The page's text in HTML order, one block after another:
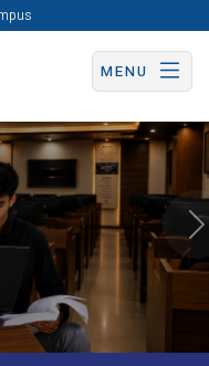
MENU
Now